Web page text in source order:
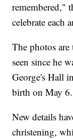
remembered,"
celebrate each
The photos
seen since he
George's Hall
birth on May 6.
New details
christening,